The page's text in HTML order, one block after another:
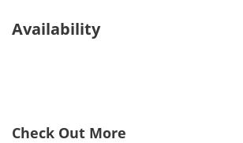
Availability
Check Out More